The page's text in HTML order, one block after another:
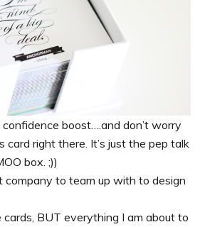
boost….and don’t worry
card right there. It’s just the pep talk
box. ;))
to team up with to design
BUT everything I am about to